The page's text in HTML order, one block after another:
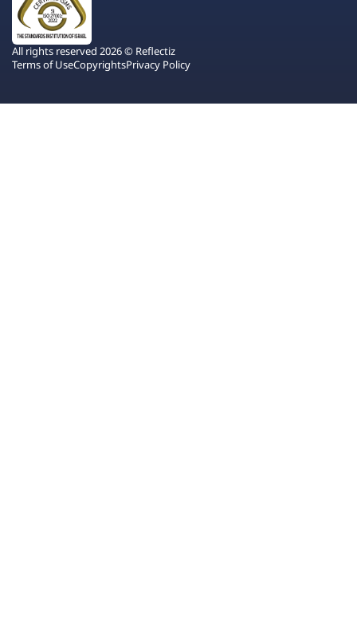
All rights reserved 2026 © Reflectiz
Terms of UseCopyrightsPrivacy Policy